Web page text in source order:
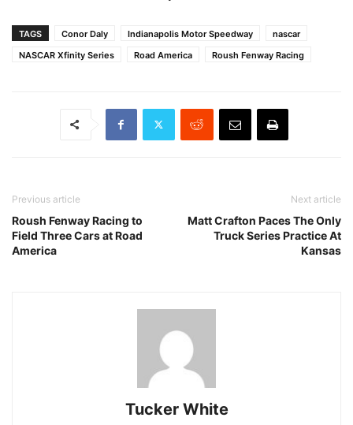
TAGS Conor Daly Indianapolis Motor Speedway
nascar
NASCAR Xfinity Series
Road America Roush Fenway Racing
Previous article
Roush Fenway Racing to
Field Three Cars at Road
America
Next article
Matt Crafton Paces The Only
Truck Series Practice At
Kansas
Tucker White